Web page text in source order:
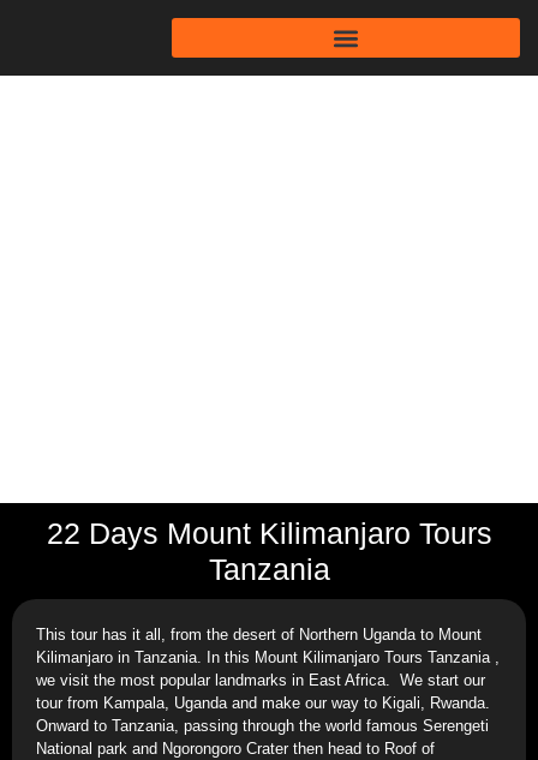
22 Days Mount Kilimanjaro Tours
Tanzania
This tour has it all, from the desert of Northern Uganda to Mount
Kilimanjaro in Tanzania. In this Mount Kilimanjaro Tours Tanzania ,
we visit the most popular landmarks in East Africa. We start our
tour from Kampala, Uganda and make our way to Kigali, Rwanda.
Onward to Tanzania, passing through the world famous Serengeti
National park and Ngorongoro Crater then head to Roof of